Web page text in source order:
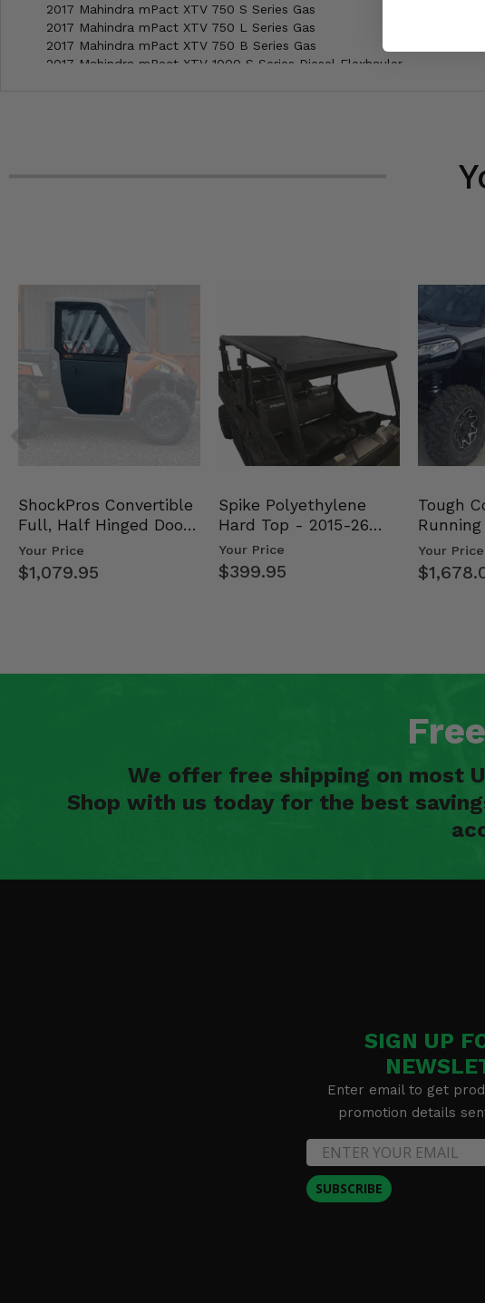
2017 Mahindra mPact XTV 750 S Series Gas
2017 Mahindra mPact XTV 750 L Series Gas
2017 Mahindra mPact XTV 750 B Series Gas
2017 Mahindra mPact XTV 1000 S Series Diesel Flexhauler
2015 Mahindra mPact XTV 1000 L
ShockPros Convertible
Full, Half Hinged Doors
- 2013-19 Ful…
Your Price
$1,079.95
Spike Polyethylene
Hard Top - 2015-26
Mid Size Polaris Rang…
Your Price
$399.95
Tough
Your Price
We offer free shipping on most
Shop with us today for the best
SIGN UP
Enter email to get
promotion details
SUBSCRIBE